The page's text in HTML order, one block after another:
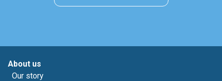
About us
Our story